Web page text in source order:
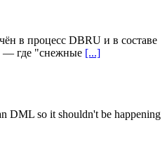
в процесс DBRU и в составе
— где "снежные [...]
DML so it shouldn't be happening